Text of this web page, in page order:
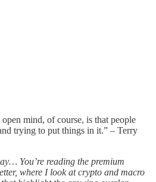
mind, of course, is that people
trying to put things in it.” – Terry
You’re reading the premium
where I look at crypto and macro